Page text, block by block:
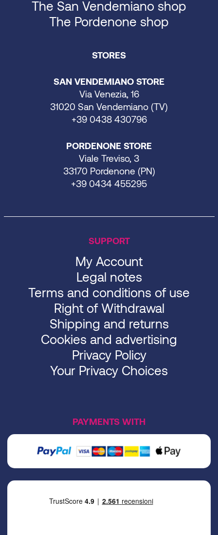
The San Vendemiano shop
The Pordenone shop
STORES
SAN VENDEMIANO STORE
Via Venezia, 16
31020 San Vendemiano (TV)
+39 0438 430796
PORDENONE STORE
Viale Treviso, 3
33170 Pordenone (PN)
+39 0434 455295
SUPPORT
My Account
Legal notes
Terms and conditions of use
Right of Withdrawal
Shipping and returns
Cookies and advertising
Privacy Policy
Your Privacy Choices
PAYMENTS WITH